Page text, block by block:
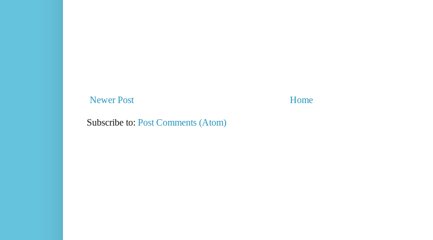
Newer Post Home
Subscribe to: Post Comments (Atom)